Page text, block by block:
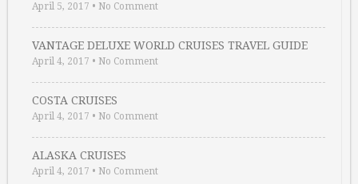
April 5, 2017 • No Comment
VANTAGE DELUXE WORLD CRUISES TRAVEL GUIDE
April 4, 2017 • No Comment
COSTA CRUISES
April 4, 2017 • No Comment
ALASKA CRUISES
April 4, 2017 • No Comment